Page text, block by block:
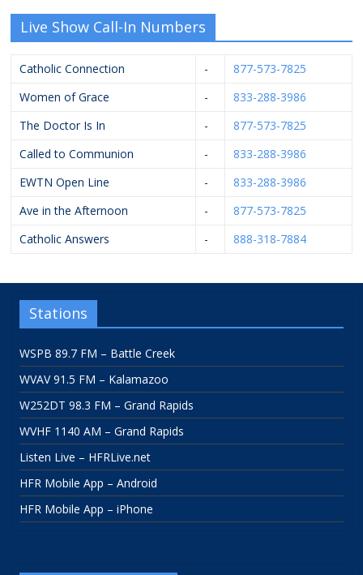
Live Show Call-In Numbers
Catholic Connection -
877-573-7825
Women of Grace
-
833-288-3986
The Doctor Is In
-
877-573-7825
Called to Communion
-
833-288-3986
EWTN Open Line
-
833-288-3986
Ave in the Afternoon
-
877-573-7825
Catholic Answers
- 888-318-7884
Stations
WSPB 89.7 FM – Battle Creek
WVAV 91.5 FM – Kalamazoo
W252DT 98.3 FM – Grand Rapids
WVHF 1140 AM – Grand Rapids
Listen Live – HFRLive.net
HFR Mobile App – Android
HFR Mobile App – iPhone